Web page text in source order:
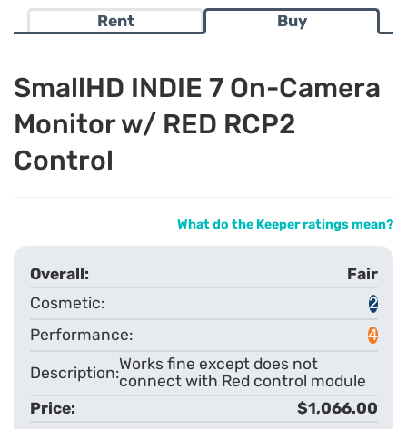
Rent Buy
SmallHD INDIE 7 On-Camera
Monitor w/ RED RCP2
Control
What do the Keeper ratings mean?
Fair
2
4
Works fine except does not
connect with Red control module
$1,066.00